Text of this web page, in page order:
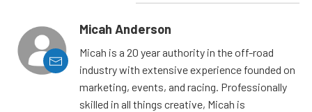
Micah Anderson
Micah is a 20 year authority in the off-road
industry with extensive experience founded on
marketing, events, and racing. Professionally
skilled in all things creative, Micah is